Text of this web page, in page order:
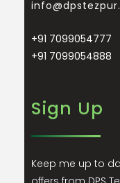
+91 7099054777
+91 7099054888
Sign Up
Keep me up to